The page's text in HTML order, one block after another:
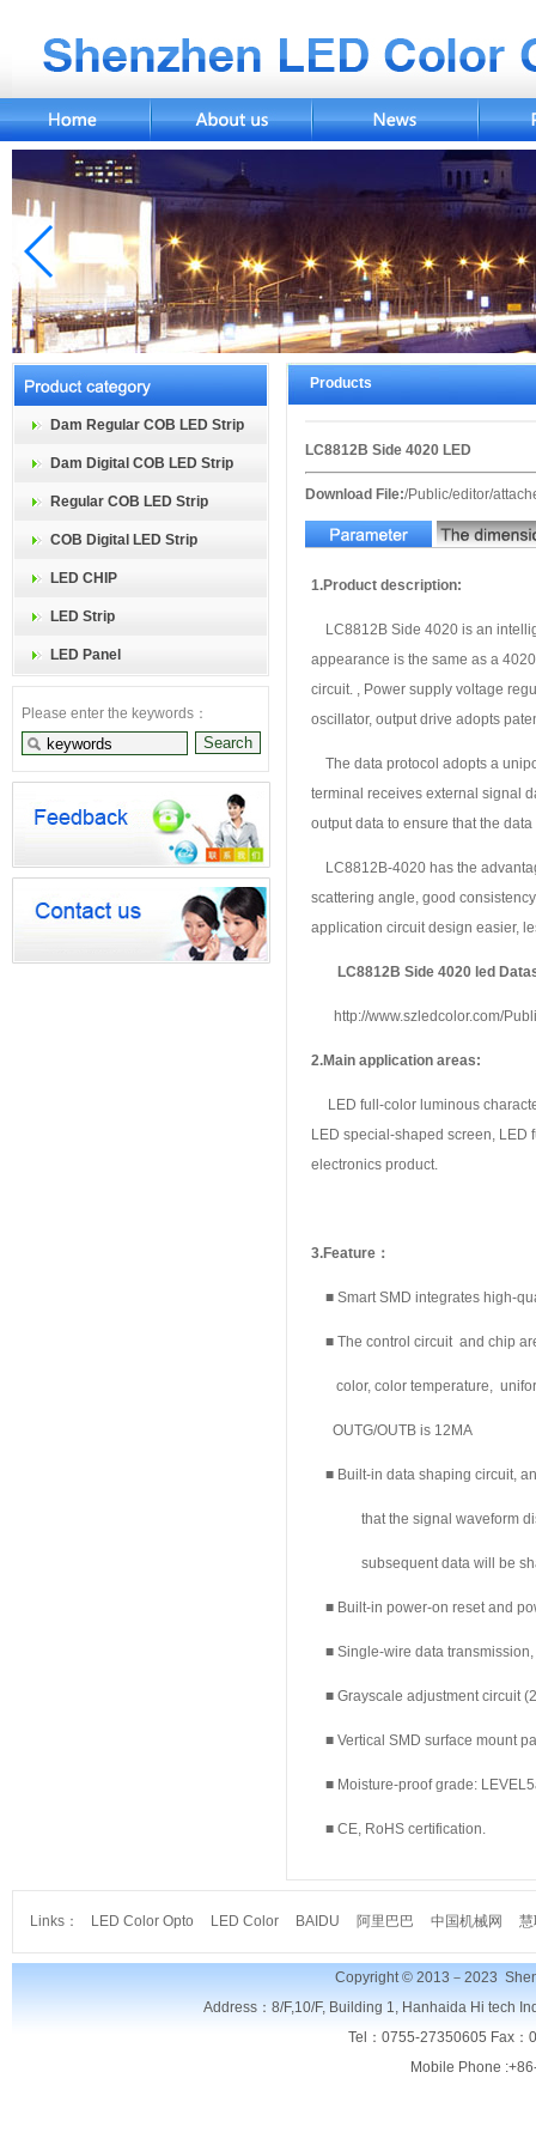
Dam Regular COB LED Strip
Dam Digital COB LED Strip
Regular COB LED Strip
COB Digital LED Strip
LED CHIP
LED Strip
LED Panel
Please enter the keywords：
Products
LC8812B Side 4020 LED
Download File:/Public/editor/
1.Product description:
LC8812B Side 4020 is an
appearance is the same as a
circuit. , Power supply voltage
oscillator, output drive adopts
The data protocol adopts a
terminal receives external signal
output data to ensure that the
LC8812B-4020 has the
scattering angle, good
application circuit design easier,
LC8812B Side 4020 led
http://www.szledcolor.com/
2.Main application areas:
LED full-color luminous
LED special-shaped screen,
electronics product.
3.Feature ：
■ Smart SMD integrates high-
■ The control circuit and chip
color, color temperature,
OUTG/OUTB is 12MA
■ Built-in data shaping circuit,
that the signal waveform
subsequent data will be
■ Built-in power-on reset and
■ Single-wire data
■ Grayscale adjustment circuit
■ Vertical SMD surface mount
■ Moisture-proof grade:
■ CE, RoHS certification.
Links： LED Color Opto LED Color BAIDU 阿里巴巴 中国机械网
Copyright © 2013－2023
Address：8/F,10/F, Building 1, Hanhaida Hi tech
Tel：0755-27350605 Fax
Mobile Phone